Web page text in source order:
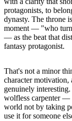
protagonists, to
dynasty. The throne
moment — "who
— as the beat that
fantasy protagonist.
That's not a minor
character motivation,
genuinely
wolfless carpenter
world not by taking
use it for someone